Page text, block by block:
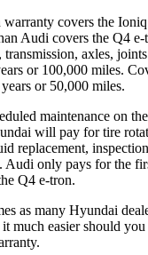
covers the
Audi covers the Q4
transmission, axles,
or 100,000 miles.
or 50,000 miles.
maintenance on
will pay for tire
replacement,
Audi only pays for the
Q4 e-tron.
as many Hyundai
it much easier should